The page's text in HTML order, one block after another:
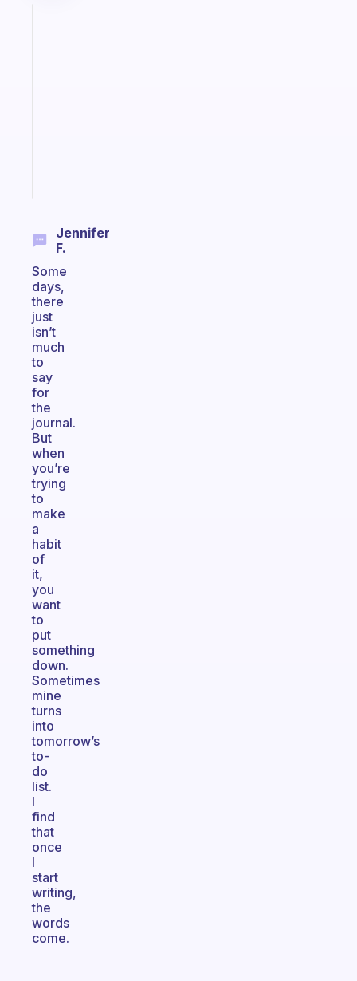
Jennifer
F.
Some
days,
there
just
isn’t
much
to
say
for
the
journal.
But
when
you’re
trying
to
make
a
habit
of
it,
you
want
to
put
something
down.
Sometimes
mine
turns
into
tomorrow’s
to-
do
list.
I
find
that
once
I
start
writing,
the
words
come.